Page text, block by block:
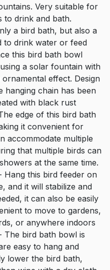
Very suitable for
to drink and bath.
a bird bath, but also a
to drink water or feed
this bird bath bowl
a solar fountain with
effect. Design
chain has been
with black rust
edge of this bird bath
it convenient for
accommodate multiple
that multiple birds can
at the same time.
Hang this bird feeder on
and it will stabilize and
it can also be easily
to move to gardens,
or anywhere indoors
The bird bath bowl is
easy to hang and
lower the bird bath,